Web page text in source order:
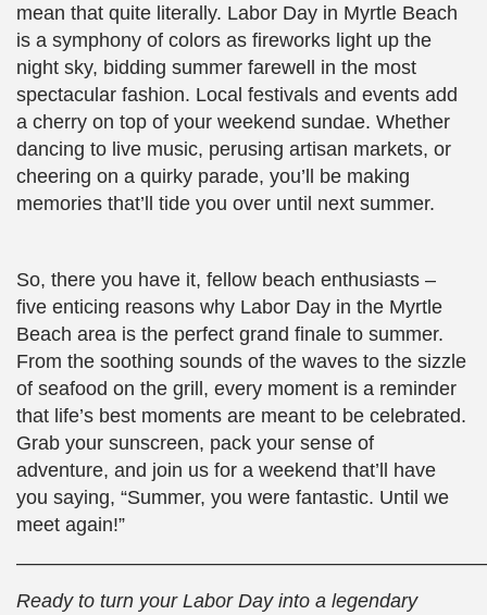
mean that quite literally. Labor Day in Myrtle Beach
is a symphony of colors as fireworks light up the
night sky, bidding summer farewell in the most
spectacular fashion. Local festivals and events add
a cherry on top of your weekend sundae. Whether
dancing to live music, perusing artisan markets, or
cheering on a quirky parade, you’ll be making
memories that’ll tide you over until next summer.
So, there you have it, fellow beach enthusiasts –
five enticing reasons why Labor Day in the Myrtle
Beach area is the perfect grand finale to summer.
From the soothing sounds of the waves to the sizzle
of seafood on the grill, every moment is a reminder
that life’s best moments are meant to be celebrated.
Grab your sunscreen, pack your sense of
adventure, and join us for a weekend that’ll have
you saying, “Summer, you were fantastic. Until we
meet again!”
Ready to turn your Labor Day into a legendary